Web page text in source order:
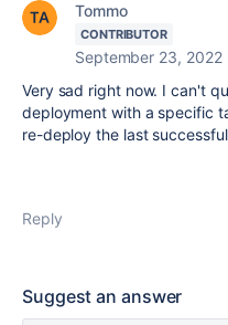
Tommo
CONTRIBUTOR
September 23, 2022
Very sad right now. I can't
deployment with a specific
re-deploy the last
Reply
Suggest an answer